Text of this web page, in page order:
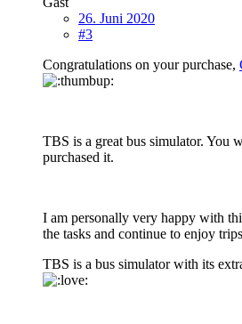
26. Juni 2020
#3
Congratulations on your purchase,
TBS is a great bus simulator. You
purchased it.
I am personally very happy with
the tasks and continue to enjoy
TBS is a bus simulator with its